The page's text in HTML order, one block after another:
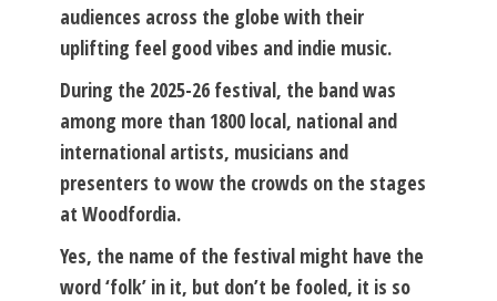
audiences across the globe with their
uplifting feel good vibes and indie music.
During the 2025-26 festival, the band was
among more than 1800 local, national and
international artists, musicians and
presenters to wow the crowds on the stages
at Woodfordia.
Yes, the name of the festival might have the
word ‘folk’ in it, but don’t be fooled, it is so